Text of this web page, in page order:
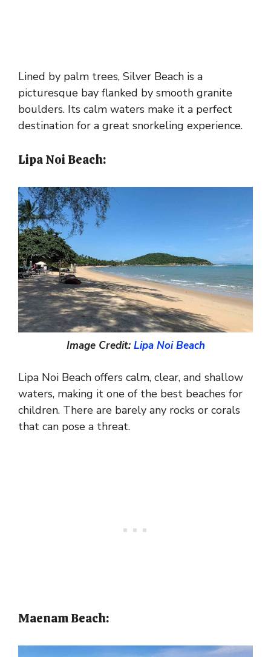
Lined by palm trees, Silver Beach is a
picturesque bay flanked by smooth granite
boulders. Its calm waters make it a perfect
destination for a great snorkeling experience.
Lipa Noi Beach:
Image Credit: Lipa Noi Beach
Lipa Noi Beach offers calm, clear, and shallow
waters, making it one of the best beaches for
children. There are barely any rocks or corals
that can pose a threat.
Maenam Beach: